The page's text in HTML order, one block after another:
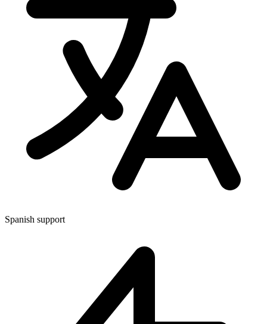
Spanish support